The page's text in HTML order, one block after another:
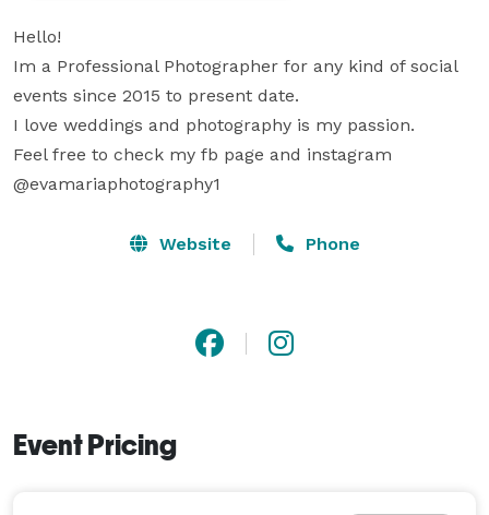
Hello!
Im a Professional Photographer for any kind of social
events since 2015 to present date.
I love weddings and photography is my passion.
Feel free to check my fb page and instagram
@evamariaphotography1
Website Phone
Event Pricing